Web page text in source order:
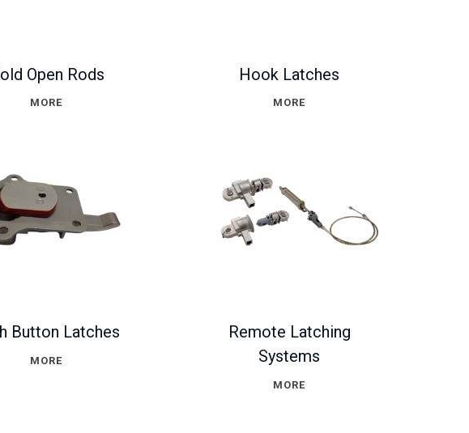
Open Rods
MORE
Hook Latches
MORE
Button Latches
MORE
Remote Latching
Systems
MORE